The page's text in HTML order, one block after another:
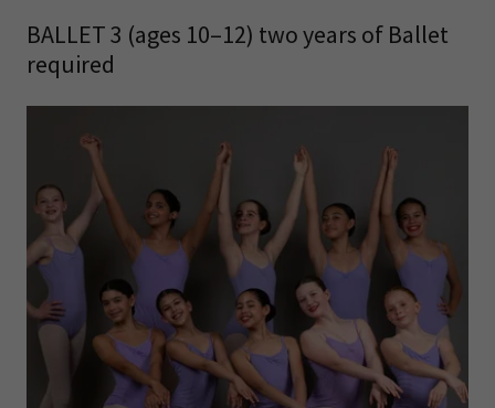
BALLET 3 (ages 10–12) two years of Ballet
required